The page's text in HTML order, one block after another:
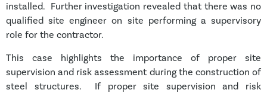
installed. Further investigation revealed that there was no
qualified site engineer on site performing a supervisory
role for the contractor.
This case highlights the importance of proper site
supervision and risk assessment during the construction of
steel structures. If proper site supervision and risk